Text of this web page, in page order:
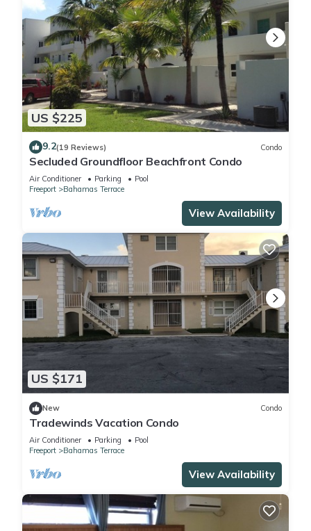
US $225
9.2(19 Reviews) Condo
Secluded Groundfloor Beachfront Condo
Air Conditioner Parking
Pool
Freeport
Bahamas Terrace
View Availability
US $171
New Condo
Tradewinds Vacation Condo
Air Conditioner Parking
Pool
Freeport
Bahamas Terrace
View Availability